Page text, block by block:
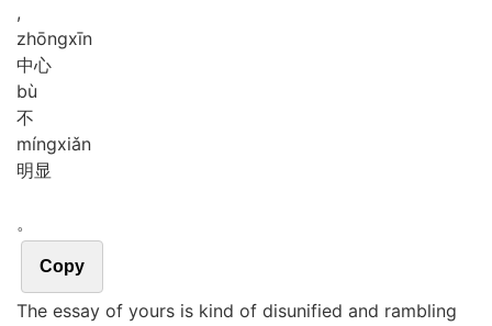
,
zhōngxīn
中心
bù
不
míngxiǎn
明显
。
Copy
The essay of yours is kind of disunified and rambling